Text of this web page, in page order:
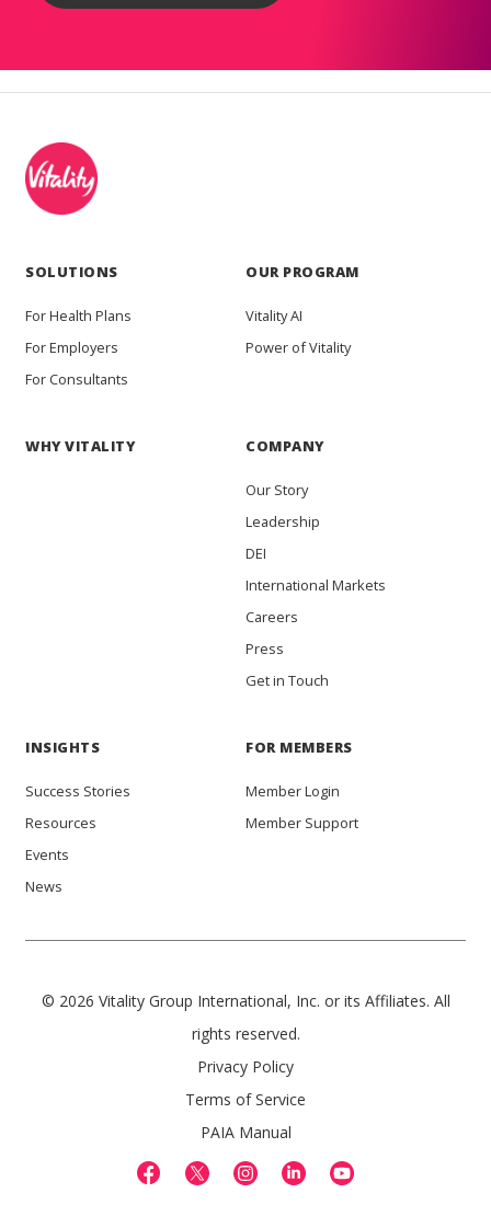
SOLUTIONS
For Health Plans
For Employers
For Consultants
OUR PROGRAM
Vitality AI
Power of Vitality
WHY VITALITY COMPANY
Our Story
Leadership
DEI
International Markets
Careers
Press
Get in Touch
INSIGHTS
Success Stories
Resources
Events
News
FOR MEMBERS
Member Login
Member Support
© 2026 Vitality Group International, Inc. or its Affiliates. All
rights reserved.
Privacy Policy
Terms of Service
PAIA Manual